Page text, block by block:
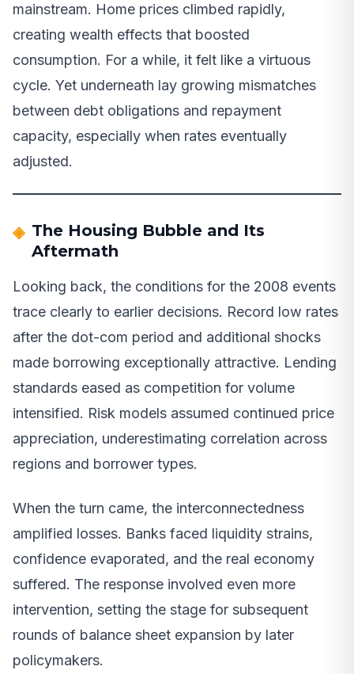
mainstream. Home prices climbed rapidly,
creating wealth effects that boosted
consumption. For a while, it felt like a virtuous
cycle. Yet underneath lay growing mismatches
between debt obligations and repayment
capacity, especially when rates eventually
adjusted.
The Housing Bubble and Its
Aftermath
Looking back, the conditions for the 2008 events
trace clearly to earlier decisions. Record low rates
after the dot-com period and additional shocks
made borrowing exceptionally attractive. Lending
standards eased as competition for volume
intensified. Risk models assumed continued price
appreciation, underestimating correlation across
regions and borrower types.
When the turn came, the interconnectedness
amplified losses. Banks faced liquidity strains,
confidence evaporated, and the real economy
suffered. The response involved even more
intervention, setting the stage for subsequent
rounds of balance sheet expansion by later
policymakers.